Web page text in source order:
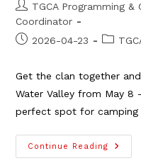
Post
author:
TGCA Programming
Coordinator
Post2026-04-23
Post
Get the clan together
Water Valley from May 8
perfect spot for
Continue Reading
TGCA